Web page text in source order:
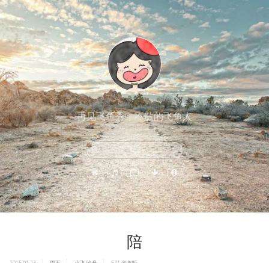
再见飞鱼秀，不散的飞鱼人
陪